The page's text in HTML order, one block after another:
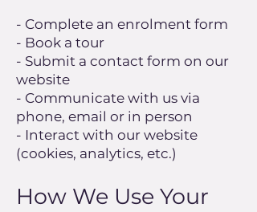
- Complete an enrolment form
- Book a tour
- Submit a contact form on our
website
- Communicate with us via
phone, email or in person
- Interact with our website
(cookies, analytics, etc.)
How We Use Your